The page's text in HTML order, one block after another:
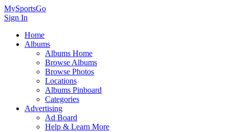
MySportsGo
Sign In
Home
Albums
Albums Home
Browse Albums
Browse Photos
Locations
Albums Pinboard
Categories
Advertising
Ad Board
Help & Learn More